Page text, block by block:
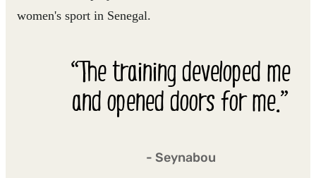
women's sport in Senegal.
“The training developed me
and opened doors for me.”
- Seynabou